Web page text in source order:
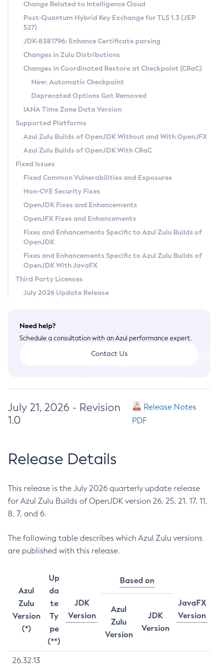
Supported (Zulu SA) on Linux
DEB
RPM
APK
Docker
Chainguard Docker
Free Distribution (Zulu CA) on Linux
DEB
RPM
APK
TAR.GZ
Docker
Paketo Buildpacks
Installing on Windows
Installing on macOS
Using SDKMAN! on Linux and macOS
Using Azul Metadata API
Updating Azul Zulu
Uninstalling Azul Zulu
Windows
macOS
Linux
Other Distributions
Managing Multiple Azul Zulu Versions
Windows
macOS
Linux
CVE and Version Search
CVE Search Tool
CVE History Tool
Version Search Tool
Commercial Compatibility Kit
IcedTea-Web
About IcedTea-Web
Release Notes
Download and Installation
How to Use IcedTea-Web
How to Use Deployment Ruleset
Configuration Options
Detailed Info
Versioning and Naming Conventions
Configuring Security Providers
Migrating Discovery to Metadata API
Timezone Updater
Incubator and Preview Features
Using Java Flight Recorder
FIPS integration in Zulu
Coordinated Restore at Checkpoint
(CRaC)
GC Log Analyzer
Azul Mission Control
Legal Notice
Privacy Policy
Legal
Terms of Use
Change Related to Intelligence Cloud
Post-Quantum Hybrid Key Exchange for TLS 1.3 (JEP
527)
JDK-8381796: Enhance Certificate parsing
Changes in Zulu Distributions
Changes in Coordinated Restore at Checkpoint (CRaC)
New: Automatic Checkpoint
Deprecated Options Got Removed
IANA Time Zone Data Version
Supported Platforms
Azul Zulu Builds of OpenJDK Without and With OpenJFX
Azul Zulu Builds of OpenJDK With CRaC
Fixed Issues
Fixed Common Vulnerabilities and Exposures
Non-CVE Security Fixes
OpenJDK Fixes and Enhancements
OpenJFX Fixes and Enhancements
Fixes and Enhancements Specific to Azul Zulu Builds of
OpenJDK
Fixes and Enhancements Specific to Azul Zulu Builds of
OpenJDK With JavaFX
Third Party Licenses
July 2026 Update Release
Need help?
Schedule a consultation with an Azul performance expert.
Contact Us
July 21, 2026 - Revision
1.0
Release Notes
PDF
Release Details
This release is the July 2026 quarterly update release
for Azul Zulu Builds of OpenJDK version 26, 25, 21, 17, 11,
8, 7, and 6.
The following table describes which Azul Zulu versions
are published with this release.
Azul
Zulu
Version
(*)
Up
da
te
Ty
pe
(**)
JDK
Version
Based on
JavaFX
Version
Azul
Zulu
Version
JDK
Version
26.32.13